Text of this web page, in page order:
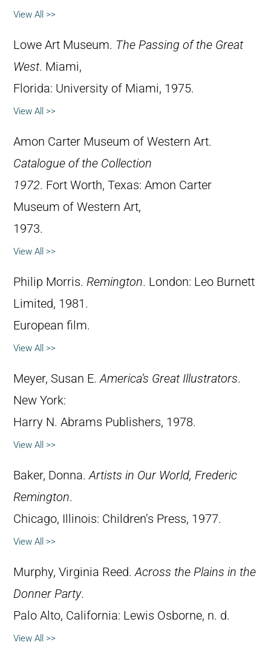
View All >>
Lowe Art Museum. The Passing of the Great
West. Miami,
Florida: University of Miami, 1975.
View All >>
Amon Carter Museum of Western Art.
Catalogue of the Collection
1972. Fort Worth, Texas: Amon Carter
Museum of Western Art,
1973.
View All >>
Philip Morris. Remington. London: Leo Burnett
Limited, 1981.
European film.
View All >>
Meyer, Susan E.America’s Great Illustrators.
New York:
Harry N. Abrams Publishers, 1978.
View All >>
Baker, Donna.Artists in Our World, Frederic
Remington.
Chicago, Illinois: Children’s Press, 1977.
View All >>
Murphy, Virginia Reed.Across the Plains in the
Donner Party.
Palo Alto, California: Lewis Osborne, n. d.
View All >>